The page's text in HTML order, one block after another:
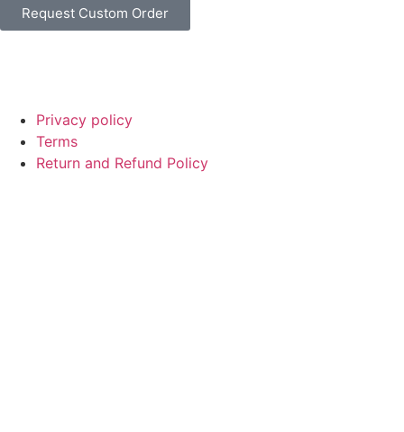
Request Custom Order
Privacy policy
Terms
Return and Refund Policy